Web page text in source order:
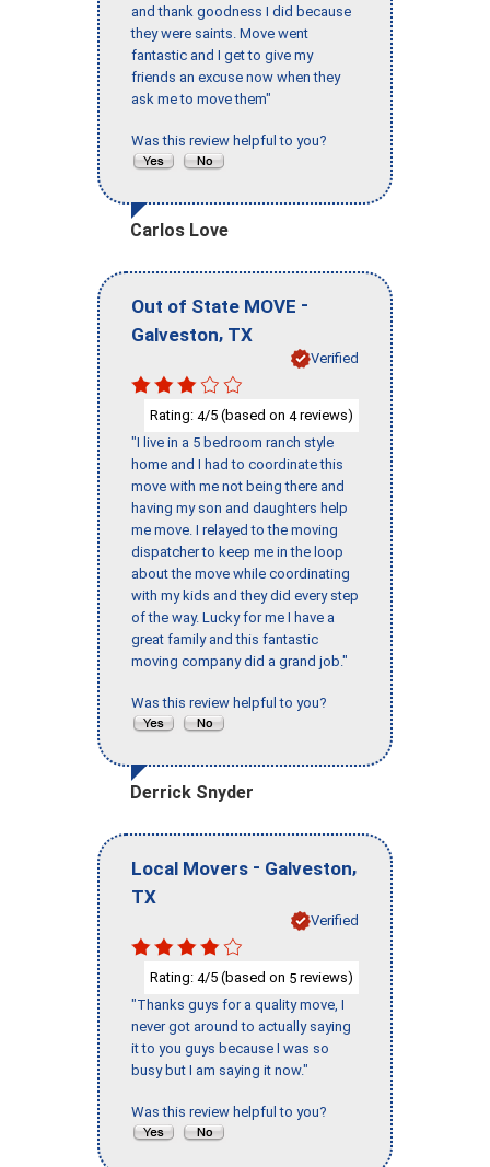
and thank goodness I did because
they were saints. Move went
fantastic and I get to give my
friends an excuse now when they
ask me to move them"
Was this review helpful to you?
Carlos Love
Out of State MOVE -
Galveston, TX
Verified
Rating: 4/5 (based on 4reviews)
"I live in a 5 bedroom ranch style
home and I had to coordinate this
move with me not being there and
having my son and daughters help
me move. I relayed to the moving
dispatcher to keep me in the loop
about the move while coordinating
with my kids and they did every step
of the way. Lucky for me I have a
great family and this fantastic
moving company did a grand job."
Was this review helpful to you?
Derrick Snyder
Local Movers - Galveston,
TX
Verified
Rating: 4/5 (based on 5 reviews)
"Thanks guys for a quality move, I
never got around to actually saying
it to you guys because I was so
busy but I am saying it now."
Was this review helpful to you?